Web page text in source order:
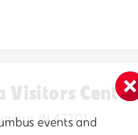
Visitors Center
IN 47201
events and